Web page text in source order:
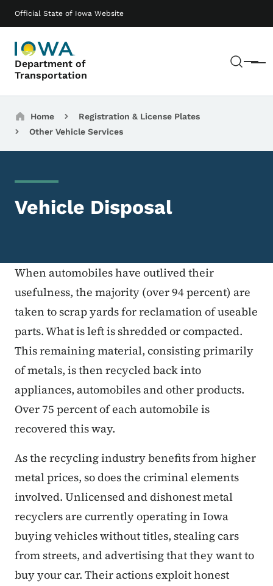
Official State of Iowa Website
Department of
Transportation
Menu
Main navigation
Breadcrumbs
Home
Registration & License Plates
Other Vehicle Services
Vehicle Disposal
When automobiles have outlived their
usefulness, the majority (over 94 percent) are
taken to scrap yards for reclamation of useable
parts. What is left is shredded or compacted.
This remaining material, consisting primarily
of metals, is then recycled back into
appliances, automobiles and other products.
Over 75 percent of each automobile is
recovered this way.
As the recycling industry benefits from higher
metal prices, so does the criminal elements
involved. Unlicensed and dishonest metal
recyclers are currently operating in Iowa
buying vehicles without titles, stealing cars
from streets, and advertising that they want to
buy your car. Their actions exploit honest